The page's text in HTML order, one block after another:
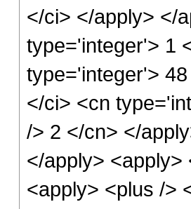
</ci> </apply> </
type='integer'> 1
type='integer'>
</ci> <cn
/> 2 </cn> </
</apply> <apply>
<apply> <plus />